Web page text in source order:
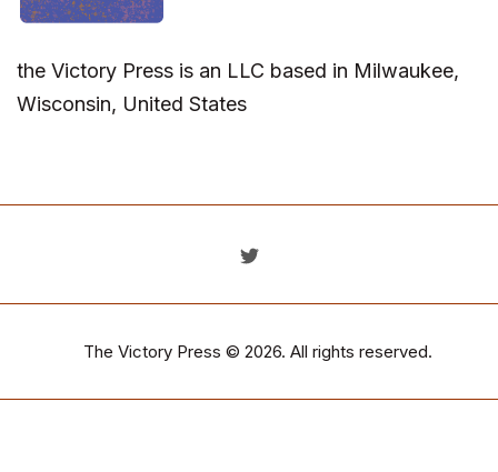
the Victory Press is an LLC based in Milwaukee,
Wisconsin, United States
The Victory Press © 2026. All rights reserved.